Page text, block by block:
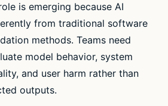
is emerging because AI
from traditional software
methods. Teams need
model behavior, system
and user harm rather than
outputs.